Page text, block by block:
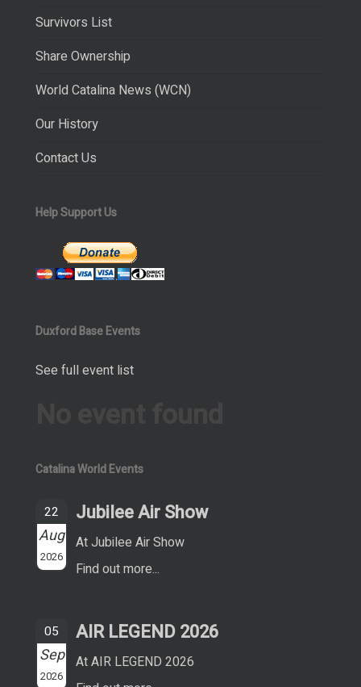
Survivors List
Share Ownership
World Catalina News (WCN)
Our History
Contact Us
Help Support Us
Duxford Base Events
See full event list
Catalina World Events
22
Aug
2026
Jubilee Air Show
At Jubilee Air Show
Find out more...
05
Sep
2026
AIR LEGEND 2026
At AIR LEGEND 2026